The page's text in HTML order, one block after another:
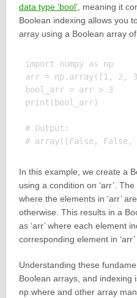
data type ‘bool’, meaning it
Boolean indexing allows you
array using a Boolean array
import numpy as np
arr = np.array([1, 2,
bool_arr = arr > 3
print(bool_arr)
# Output:
In this example, we create a
using a condition on ‘arr’.
where the elements in ‘arr’
otherwise. This results in a
as ‘arr’ where each element
corresponding element in
Understanding these
Boolean arrays, and indexing
np.where and other array